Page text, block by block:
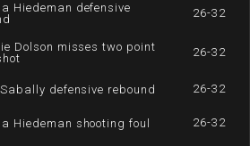
Hiedeman defensive
26-32
Dolson misses two point
26-32
defensive rebound 26-32
Hiedeman shooting foul 26-32